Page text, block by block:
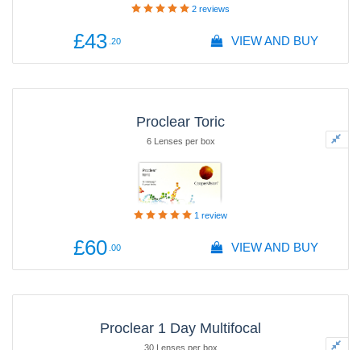
2 reviews
£43 .20 VIEW AND BUY
Proclear Toric
6 Lenses per box
1 review
£60 .00 VIEW AND BUY
Proclear 1 Day Multifocal
30 Lenses per box